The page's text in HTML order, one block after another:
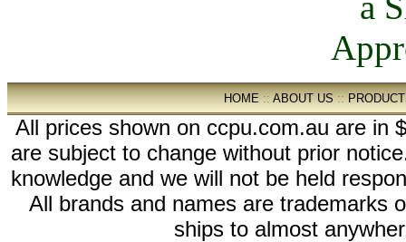
HOME::ABOUT US::
All prices shown on ccpu.com.au are in
are subject to change without prior
knowledge and we will not be held
All brands and names are trademarks
ships to almost